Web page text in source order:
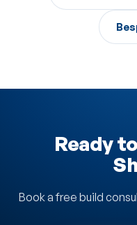
Ready
Book a free build